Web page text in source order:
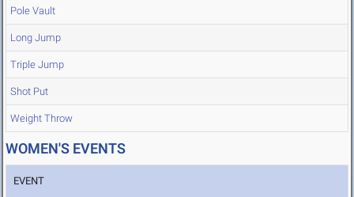
Pole Vault
Long Jump
Triple Jump
Shot Put
Weight Throw
WOMEN'S EVENTS
EVENT